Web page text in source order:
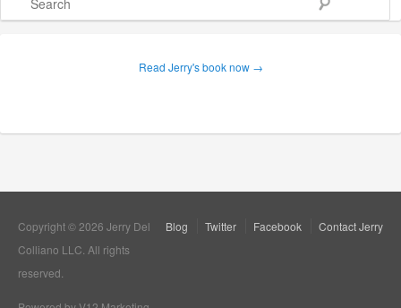
Read Jerry's book now →
Blog Twitter Facebook Contact Jerry
Copyright © 2026 Jerry Del
Colliano LLC. All rights
reserved.